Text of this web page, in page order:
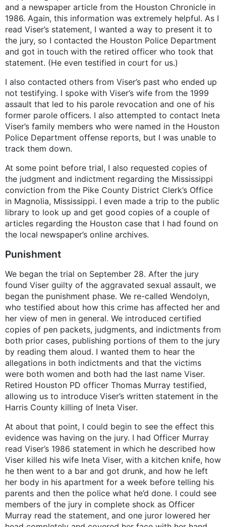
and a newspaper article from the Houston Chronicle in
1986. Again, this information was extremely helpful. As I
read Viser’s statement, I wanted a way to present it to
the jury, so I contacted the Houston Police Department
and got in touch with the retired officer who took that
statement. (He even testified in court for us.)
I also contacted others from Viser’s past who ended up
not testifying. I spoke with Viser’s wife from the 1999
assault that led to his parole revocation and one of his
former parole officers. I also attempted to contact Ineta
Viser’s family members who were named in the Houston
Police Department offense reports, but I was unable to
track them down.
At some point before trial, I also requested copies of
the judgment and indictment regarding the Mississippi
conviction from the Pike County District Clerk’s Office
in Magnolia, Mississippi. I even made a trip to the public
library to look up and get good copies of a couple of
articles regarding the Houston case that I had found on
the local newspaper’s online archives.
Punishment
We began the trial on September 28. After the jury
found Viser guilty of the aggravated sexual assault, we
began the punishment phase. We re-called Wendolyn,
who testified about how this crime has affected her and
her view of men in general. We introduced certified
copies of pen packets, judgments, and indictments from
both prior cases, publishing portions of them to the jury
by reading them aloud. I wanted them to hear the
allegations in both indictments and that the victims
were both women and both had the last name Viser.
Retired Houston PD officer Thomas Murray testified,
allowing us to introduce Viser’s written statement in the
Harris County killing of Ineta Viser.
At about that point, I could begin to see the effect this
evidence was having on the jury. I had Officer Murray
read Viser’s 1986 statement in which he described how
Viser killed his wife Ineta Viser, with a kitchen knife, how
he then went to a bar and got drunk, and how he left
her body in his apartment for a week before telling his
parents and then the police what he’d done. I could see
members of the jury in complete shock as Officer
Murray read the statement, and one juror lowered her